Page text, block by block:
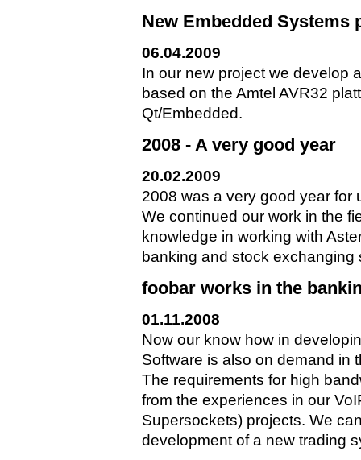
New Embedded Systems
06.04.2009
In our new project we develop
based on the Amtel AVR32
Qt/Embedded.
2008 - A very good year
20.02.2009
2008 was a very good year for
We continued our work in the
knowledge in working with
banking and stock exchanging
foobar works in the
01.11.2008
Now our know how in
Software is also on demand in
The requirements for high
from the experiences in our
Supersockets) projects. We
development of a new trading